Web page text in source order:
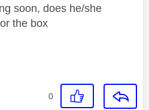
soon, does he/she
the box
0